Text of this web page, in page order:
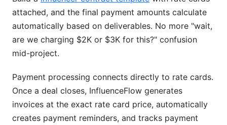
attached, and the final payment amounts calculate
automatically based on deliverables. No more "wait,
are we charging $2K or $3K for this?" confusion
mid-project.
Payment processing connects directly to rate cards.
Once a deal closes, InfluenceFlow generates
invoices at the exact rate card price, automatically
creates payment reminders, and tracks payment